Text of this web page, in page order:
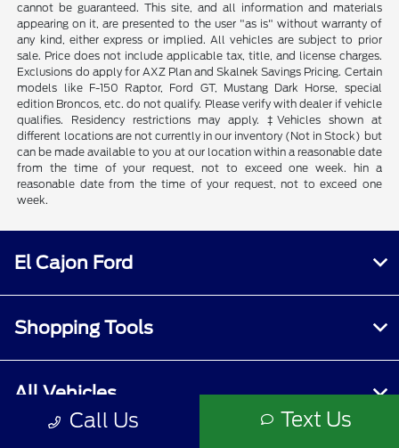
cannot be guaranteed. This site, and all information and materials
appearing on it, are presented to the user "as is" without warranty of
any kind, either express or implied. All vehicles are subject to prior
sale. Price does not include applicable tax, title, and license charges.
Exclusions do apply for AXZ Plan and Skalnek Savings Pricing. Certain
models like F-150 Raptor, Ford GT, Mustang Dark Horse, special
edition Broncos, etc. do not qualify. Please verify with dealer if vehicle
qualifies. Residency restrictions may apply. ‡Vehicles shown at
different locations are not currently in our inventory (Not in Stock) but
can be made available to you at our location within a reasonable date
from the time of your request, not to exceed one week. hin a
reasonable date from the time of your request, not to exceed one
week.
Call Us Text Us
El Cajon Ford
Shopping Tools
All Vehicles